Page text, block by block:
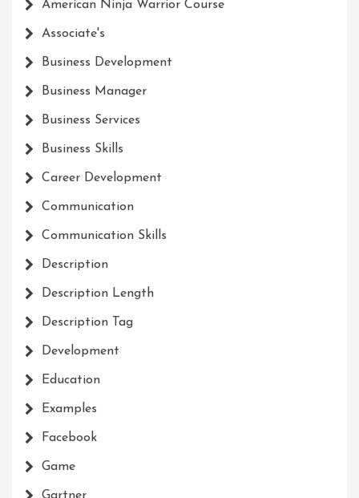
American Ninja Warrior Course
Associate's
Business Development
Business Manager
Business Services
Business Skills
Career Development
Communication
Communication Skills
Description
Description Length
Description Tag
Development
Education
Examples
Facebook
Game